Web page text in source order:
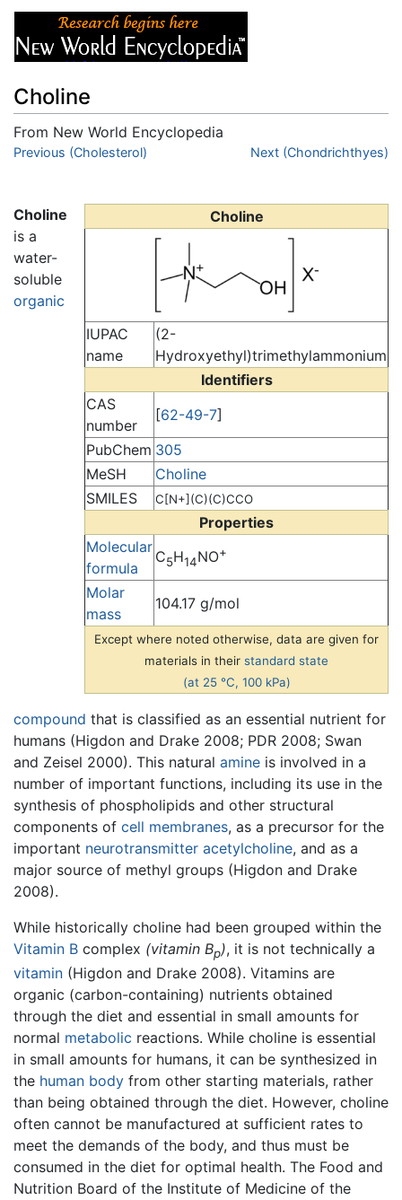
Choline
From New World Encyclopedia
Jump to:navigation,
Previous (Cholesterol) Next (Chondrichthyes)
Choline
IUPAC
name
(2-
Hydroxyethyl)trimethylammonium
Identifiers
CAS
number
[62-49-7]
PubChem 305
MeSH
Choline
SMILES
C[N+](C)(C)CCO
Properties
Molecular
formula
C5H14NO+
Molar
mass
104.17 g/mol
Except where noted otherwise, data are given for
materials in their standard state
(at 25 °C, 100 kPa)
Choline
is a
water-
soluble
organic
compound that is classified as an essential nutrient for
humans (Higdon and Drake 2008; PDR 2008; Swan
and Zeisel 2000). This natural amine is involved in a
number of important functions, including its use in the
synthesis of phospholipids and other structural
components of cell membranes, as a precursor for the
important neurotransmitter acetylcholine, and as a
major source of methyl groups (Higdon and Drake
2008).
While historically choline had been grouped within the
Vitamin B complex (vitamin Bp), it is not technically a
vitamin (Higdon and Drake 2008). Vitamins are
organic (carbon-containing) nutrients obtained
through the diet and essential in small amounts for
normal metabolic reactions. While choline is essential
in small amounts for humans, it can be synthesized in
the human body from other starting materials, rather
than being obtained through the diet. However, choline
often cannot be manufactured at sufficient rates to
meet the demands of the body, and thus must be
consumed in the diet for optimal health. The Food and
Nutrition Board of the Institute of Medicine of the